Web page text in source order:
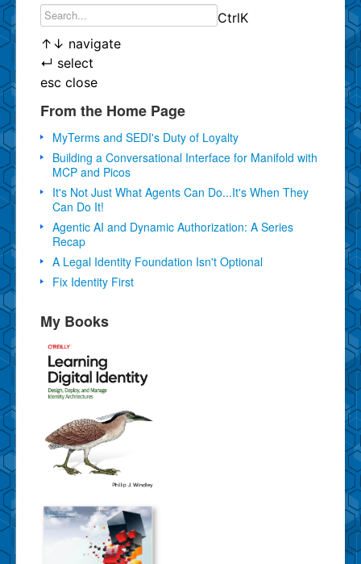
CtrlK
↑ ↓ navigate
↵ select
esc close
From the Home Page
MyTerms and SEDI's Duty of Loyalty
Building a Conversational Interface for Manifold with
MCP and Picos
It's Not Just What Agents Can Do...It's When They
Can Do It!
Agentic AI and Dynamic Authorization: A Series
Recap
A Legal Identity Foundation Isn't Optional
Fix Identity First
My Books